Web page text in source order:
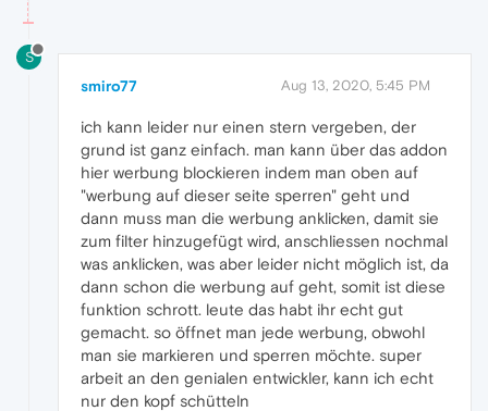
S
smiro77 Aug 13, 2020, 5:45 PM
ich kann leider nur einen stern vergeben, der
grund ist ganz einfach. man kann über das addon
hier werbung blockieren indem man oben auf
"werbung auf dieser seite sperren" geht und
dann muss man die werbung anklicken, damit sie
zum filter hinzugefügt wird, anschliessen nochmal
was anklicken, was aber leider nicht möglich ist, da
dann schon die werbung auf geht, somit ist diese
funktion schrott. leute das habt ihr echt gut
gemacht. so öffnet man jede werbung, obwohl
man sie markieren und sperren möchte. super
arbeit an den genialen entwickler, kann ich echt
nur den kopf schütteln